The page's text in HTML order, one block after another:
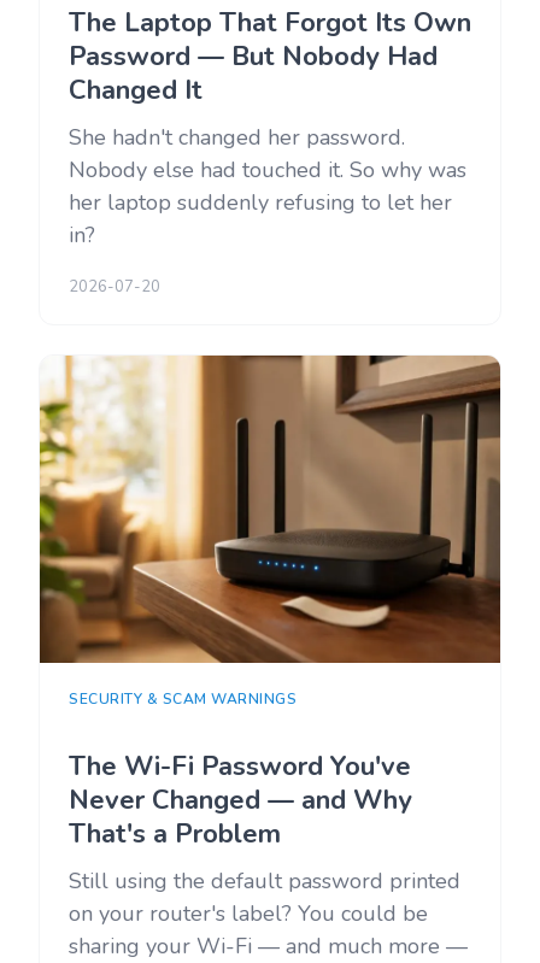
The Laptop That Forgot Its Own
Password — But Nobody Had
Changed It
She hadn't changed her password.
Nobody else had touched it. So why was
her laptop suddenly refusing to let her
in?
2026-07-20
SECURITY & SCAM WARNINGS
The Wi-Fi Password You've
Never Changed — and Why
That's a Problem
Still using the default password printed
on your router's label? You could be
sharing your Wi-Fi — and much more —